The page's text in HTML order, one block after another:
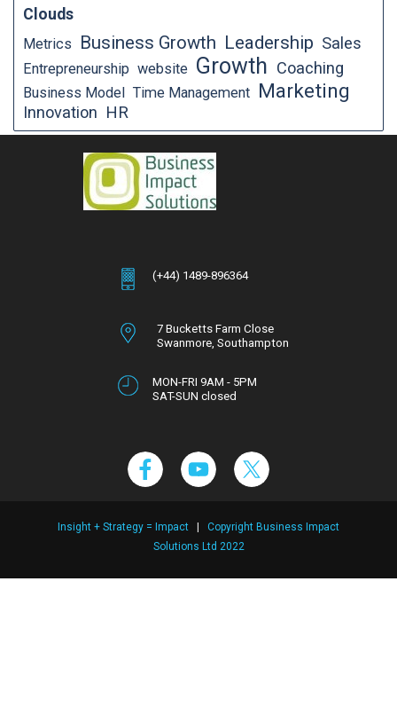
Clouds
Metrics Business Growth Leadership Sales
Entrepreneurship website Growth Coaching
Business Model Time Management Marketing
Innovation HR
7 Bucketts Farm Close
Swanmore, Southampton
(+44) 1489-896364
MON-FRI 9AM - 5PM
SAT-SUN closed
Insight + Strategy = Impact | Copyright Business Impact
Solutions Ltd 2022